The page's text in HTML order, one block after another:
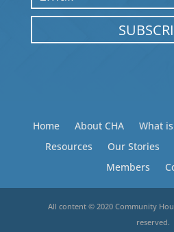
Home About CHA
What
Resources
Our Stories
Members
All content © 2020 Community
reserved.